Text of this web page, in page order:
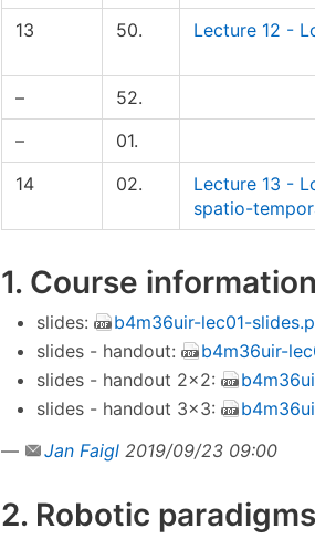
13
50. Lecture 12 -
–
52.
–
01.
14
02.
Lecture 13 -
spatio-
1. Course
slides:
b4m36uir-lec01-
slides - handout:
b4m36uir-
slides - handout 2×2:
slides - handout 3×3:
—
Jan Faigl 2019/09/23 09:00
2. Robotic